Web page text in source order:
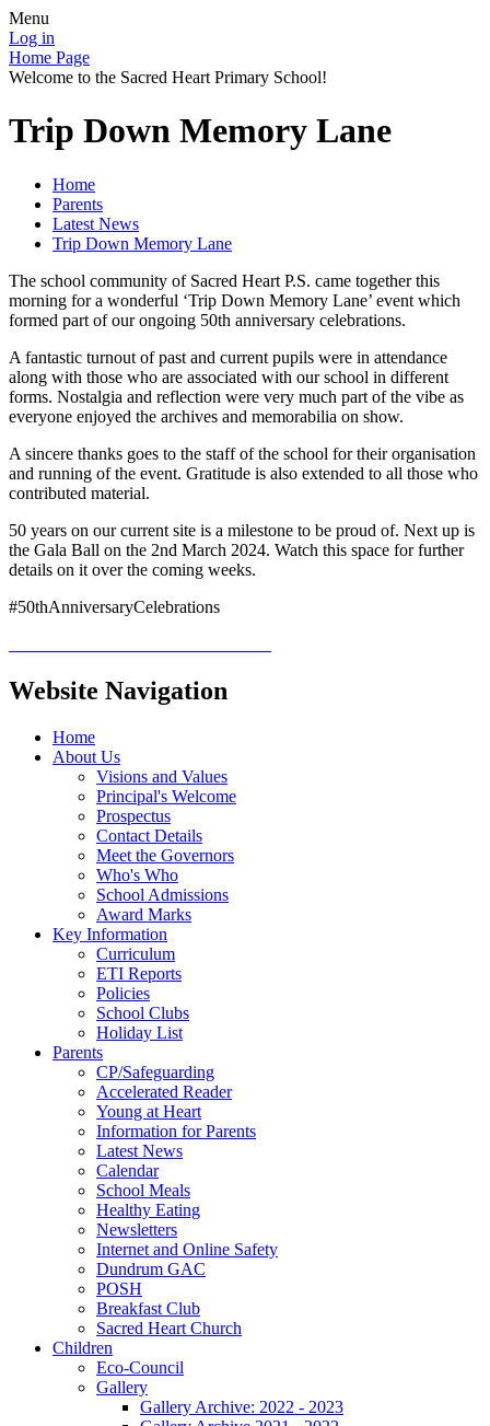
Menu
Log in
Home Page
Welcome to the Sacred Heart Primary School!
Trip Down Memory Lane
Home
Parents
Latest News
Trip Down Memory Lane
The school community of Sacred Heart P.S. came together this
morning for a wonderful ‘Trip Down Memory Lane’ event which
formed part of our ongoing 50th anniversary celebrations.
A fantastic turnout of past and current pupils were in attendance
along with those who are associated with our school in different
forms. Nostalgia and reflection were very much part of the vibe as
everyone enjoyed the archives and memorabilia on show.
A sincere thanks goes to the staff of the school for their organisation
and running of the event. Gratitude is also extended to all those who
contributed material.
50 years on our current site is a milestone to be proud of. Next up is
the Gala Ball on the 2nd March 2024. Watch this space for further
details on it over the coming weeks.
#50thAnniversaryCelebrations
Website Navigation
Home
About Us
Visions and Values
Principal's Welcome
Prospectus
Contact Details
Meet the Governors
Who's Who
School Admissions
Award Marks
Key Information
Curriculum
ETI Reports
Policies
School Clubs
Holiday List
Parents
CP/Safeguarding
Accelerated Reader
Young at Heart
Information for Parents
Latest News
Calendar
School Meals
Healthy Eating
Newsletters
Internet and Online Safety
Dundrum GAC
POSH
Breakfast Club
Sacred Heart Church
Children
Eco-Council
Gallery
Gallery Archive: 2022 - 2023